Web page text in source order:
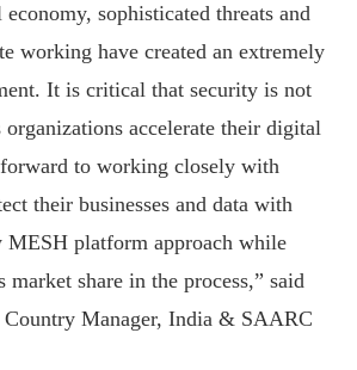
economy, sophisticated threats and
working have created an extremely
It is critical that security is not
organizations accelerate their digital
to working closely with
their businesses and data with
MESH platform approach while
market share in the process,” said
Manager, India & SAARC